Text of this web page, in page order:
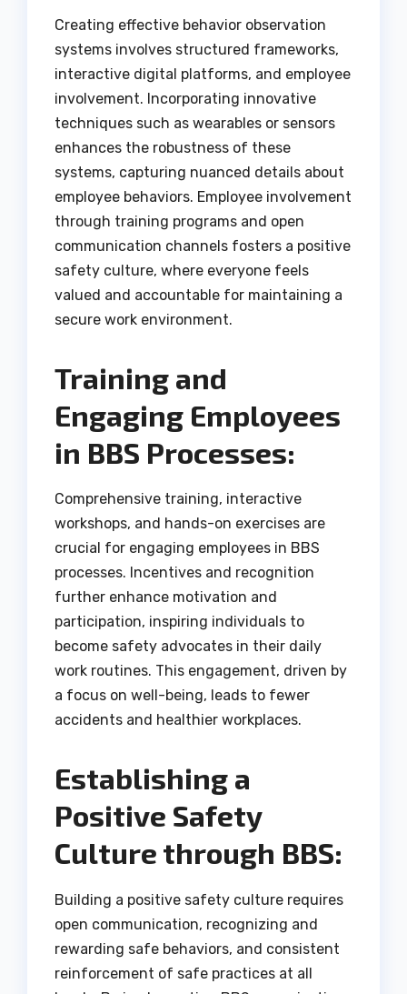
Creating effective behavior observation
systems involves structured frameworks,
interactive digital platforms, and employee
involvement. Incorporating innovative
techniques such as wearables or sensors
enhances the robustness of these
systems, capturing nuanced details about
employee behaviors. Employee involvement
through training programs and open
communication channels fosters a positive
safety culture, where everyone feels
valued and accountable for maintaining a
secure work environment.
Training and
Engaging Employees
in BBS Processes:
Comprehensive training, interactive
workshops, and hands-on exercises are
crucial for engaging employees in BBS
processes. Incentives and recognition
further enhance motivation and
participation, inspiring individuals to
become safety advocates in their daily
work routines. This engagement, driven by
a focus on well-being, leads to fewer
accidents and healthier workplaces.
Establishing a
Positive Safety
Culture through BBS:
Building a positive safety culture requires
open communication, recognizing and
rewarding safe behaviors, and consistent
reinforcement of safe practices at all